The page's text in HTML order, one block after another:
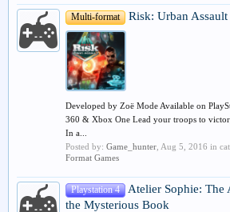
Multi-format Risk: Urban Assault
Developed by Zoë Mode Available on
360 & Xbox One Lead your troops to
In a...
Posted by: Game_hunter Aug 5, 2016 in
Format Games
Playstation 4
Atelier Sophie: The
the Mysterious Book